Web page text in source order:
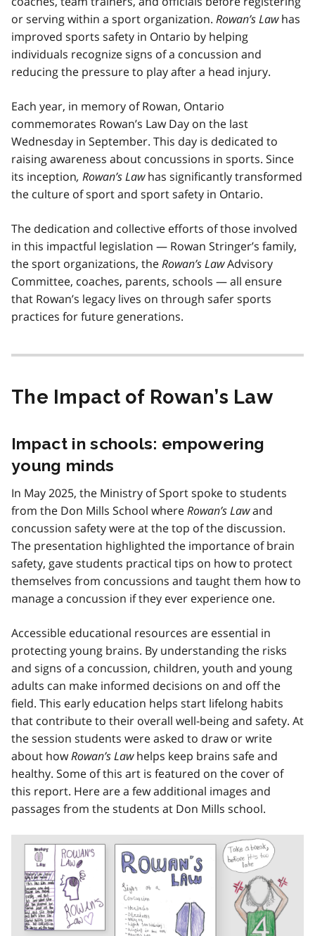
or serving within a sport organization. Rowan’s Lawhas
improved sports safety in Ontario by helping
individuals recognize signs of a concussion and
reducing the pressure to play after a head injury.
Each year, in memory of Rowan, Ontario
commemorates Rowan’s Law Day on the last
Wednesday in September. This day is dedicated to
raising awareness about concussions in sports. Since
its inception, Rowan’s Lawhas significantly transformed
the culture of sport and sport safety in Ontario.
The dedication and collective efforts of those involved
in this impactful legislation — Rowan Stringer’s family,
the sport organizations, theRowan’s LawAdvisory
Committee, coaches, parents, schools — all ensure
that Rowan’s legacy lives on through safer sports
practices for future generations.
The Impact of Rowan’s Law
Impact in schools: empowering
young minds
In May 2025, the Ministry of Sport spoke to students
from the Don Mills School whereRowan’s Lawand
concussion safety were at the top of the discussion.
The presentation highlighted the importance of brain
safety, gave students practical tips on how to protect
themselves from concussions and taught them how to
manage a concussion if they ever experience one.
Accessible educational resources are essential in
protecting young brains. By understanding the risks
and signs of a concussion, children, youth and young
adults can make informed decisions on and off the
field. This early education helps start lifelong habits
that contribute to their overall well-being and safety. At
the session students were asked to draw or write
about howRowan’s Lawhelps keep brains safe and
healthy. Some of this art is featured on the cover of
this report. Here are a few additional images and
passages from the students at Don Mills school.